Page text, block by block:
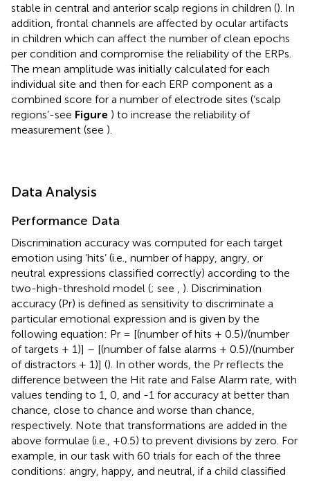
stable in central and anterior scalp regions in children (). In
addition, frontal channels are affected by ocular artifacts
in children which can affect the number of clean epochs
per condition and compromise the reliability of the ERPs.
The mean amplitude was initially calculated for each
individual site and then for each ERP component as a
combined score for a number of electrode sites (‘scalp
regions’-see Figure ) to increase the reliability of
measurement (see ).
Data Analysis
Performance Data
Discrimination accuracy was computed for each target
emotion using ‘hits’ (i.e., number of happy, angry, or
neutral expressions classified correctly) according to the
two-high-threshold model (; see
). Discrimination
accuracy (Pr) is defined as sensitivity to discriminate a
particular emotional expression and is given by the
following equation: Pr = [(number of hits + 0.5)/(number
of targets + 1)] – [(number of false alarms + 0.5)/(number
of distractors + 1)] (). In other words, the Pr reflects the
difference between the Hit rate and False Alarm rate, with
values tending to 1, 0, and -1 for accuracy at better than
chance, close to chance and worse than chance,
respectively. Note that transformations are added in the
above formulae (i.e., +0.5) to prevent divisions by zero. For
example, in our task with 60 trials for each of the three
conditions: angry, happy, and neutral, if a child classified